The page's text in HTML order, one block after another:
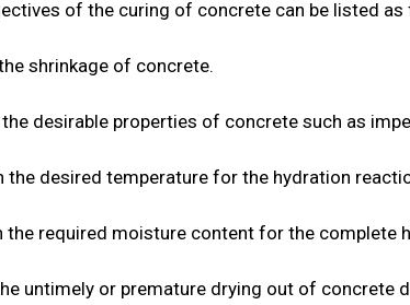
of the curing of concrete can be listed
shrinkage of concrete.
the desirable properties of concrete such as
the desired temperature for the hydration
the required moisture content for the complete
untimely or premature drying out of concrete